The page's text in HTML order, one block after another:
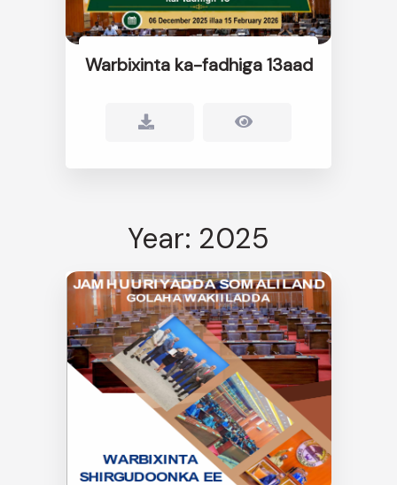
Warbixinta ka-fadhiga 13aad
Year: 2025